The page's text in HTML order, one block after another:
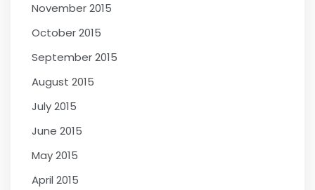
November 2015
October 2015
September 2015
August 2015
July 2015
June 2015
May 2015
April 2015